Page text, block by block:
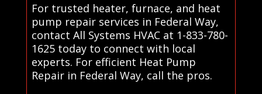
For trusted heater, furnace, and heat
pump repair services in Federal Way,
contact All Systems HVAC at 1-833-780-
1625 today to connect with local
experts. For efficient Heat Pump
Repair in Federal Way, call the pros.